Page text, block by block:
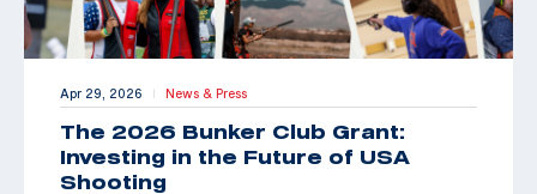
Apr 29, 2026 | News & Press
The 2026 Bunker Club Grant:
Investing in the Future of USA
Shooting